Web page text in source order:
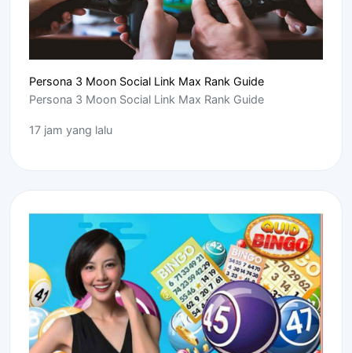
Persona 3 Moon Social Link Max Rank Guide
Persona 3 Moon Social Link Max Rank Guide
17 jam yang lalu